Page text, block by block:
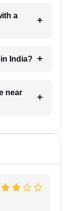
a
India?
near